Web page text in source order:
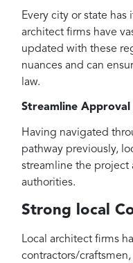
Every city or state
architect firms have
updated with these
nuances and can
law.
Streamline Approval
Having navigated
pathway previously,
streamline the project
authorities.
Strong local
Local architect firms
contractors/